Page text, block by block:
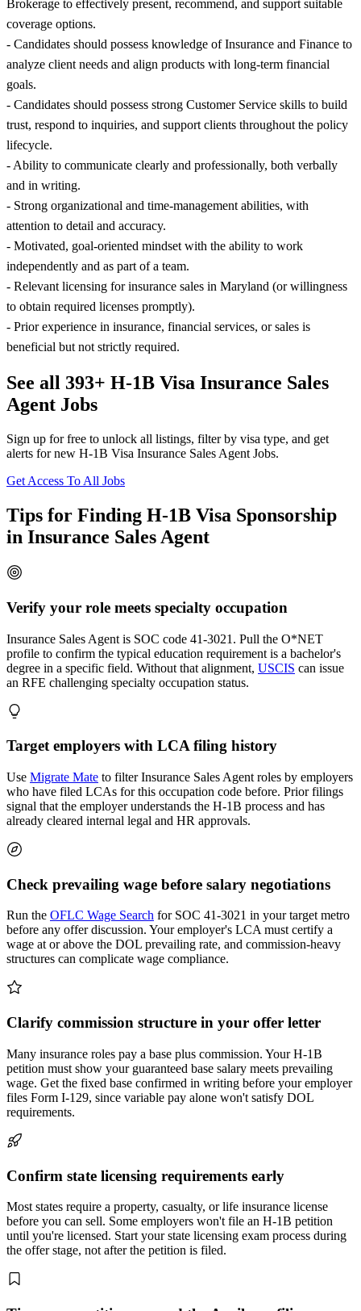
Brokerage to effectively present, recommend, and support suitable
coverage options.
- Candidates should possess knowledge of Insurance and Finance to
analyze client needs and align products with long-term financial
goals.
- Candidates should possess strong Customer Service skills to build
trust, respond to inquiries, and support clients throughout the policy
lifecycle.
- Ability to communicate clearly and professionally, both verbally
and in writing.
- Strong organizational and time-management abilities, with
attention to detail and accuracy.
- Motivated, goal-oriented mindset with the ability to work
independently and as part of a team.
- Relevant licensing for insurance sales in Maryland (or willingness
to obtain required licenses promptly).
- Prior experience in insurance, financial services, or sales is
beneficial but not strictly required.
See all 393+ H-1B Visa Insurance Sales
Agent Jobs
Sign up for free to unlock all listings, filter by visa type, and get
alerts for new H-1B Visa Insurance Sales Agent Jobs.
Get Access To All Jobs
Tips for Finding H-1B Visa Sponsorship
in Insurance Sales Agent
Verify your role meets specialty occupation
Insurance Sales Agent is SOC code 41-3021. Pull the O*NET
profile to confirm the typical education requirement is a bachelor's
degree in a specific field. Without that alignment, USCIS can issue
an RFE challenging specialty occupation status.
Target employers with LCA filing history
Use Migrate Mate to filter Insurance Sales Agent roles by employers
who have filed LCAs for this occupation code before. Prior filings
signal that the employer understands the H-1B process and has
already cleared internal legal and HR approvals.
Check prevailing wage before salary negotiations
Run the OFLC Wage Search for SOC 41-3021 in your target metro
before any offer discussion. Your employer's LCA must certify a
wage at or above the DOL prevailing rate, and commission-heavy
structures can complicate wage compliance.
Clarify commission structure in your offer letter
Many insurance roles pay a base plus commission. Your H-1B
petition must show your guaranteed base salary meets prevailing
wage. Get the fixed base confirmed in writing before your employer
files Form I-129, since variable pay alone won't satisfy DOL
requirements.
Confirm state licensing requirements early
Most states require a property, casualty, or life insurance license
before you can sell. Some employers won't file an H-1B petition
until you're licensed. Start your state licensing exam process during
the offer stage, not after the petition is filed.